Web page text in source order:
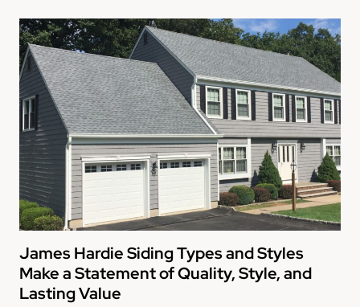
James Hardie Siding Types and Styles
Make a Statement of Quality, Style, and
Lasting Value